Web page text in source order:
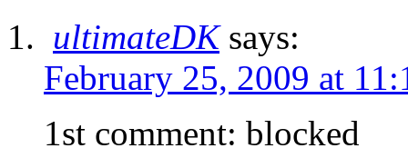
ultimateDK says:
February 25, 2009 at
1st comment: blocked